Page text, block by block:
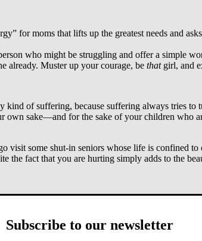
for moms that lifts up the greatest needs and
who might be struggling and offer a simple
already. Muster up your courage, be thatgirl, and
kind of suffering, because suffering always tries
own sake—and for the sake of your children
visit some shut-in seniors whose life is confined
the fact that you are hurting simply adds to the
and life may not become as easy as you
actually means this experience can help you
God to help you see how the specific
Subscribe to our newsletter